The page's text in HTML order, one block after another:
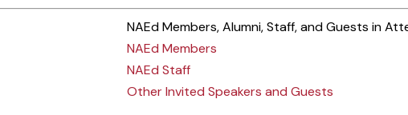
NAEd Members, Alumni, Staff, and Guests in
NAEd Members
NAEd Staff
Other Invited Speakers and Guests